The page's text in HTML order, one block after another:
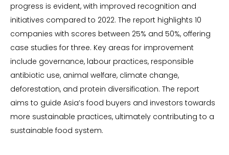
progress is evident, with improved recognition and
initiatives compared to 2022. The report highlights 10
companies with scores between 25% and 50%, offering
case studies for three. Key areas for improvement
include governance, labour practices, responsible
antibiotic use, animal welfare, climate change,
deforestation, and protein diversification. The report
aims to guide Asia’s food buyers and investors towards
more sustainable practices, ultimately contributing to a
sustainable food system.